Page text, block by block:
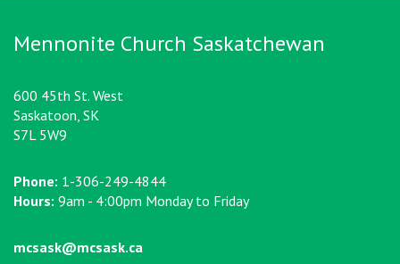
Mennonite Church Saskatchewan
600 45th St. West
Saskatoon, SK
S7L 5W9
Phone: 1-306-249-4844
Hours: 9am - 4:00pm Monday to Friday
mcsask@mcsask.ca